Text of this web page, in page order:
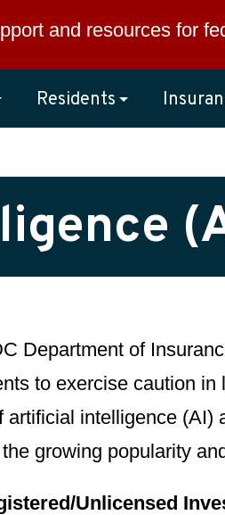
and resources for
Residents
Department of
to exercise caution
artificial intelligence (AI)
growing popularity
Unlicensed